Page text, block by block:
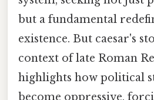
but a fundamental
existence. But caesar's
context of late Roman
highlights how political
become oppressive,